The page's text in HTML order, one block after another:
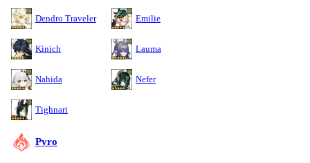
Dendro Traveler Emilie
Kinich Lauma
Nahida Nefer
Tighnari
Pyro